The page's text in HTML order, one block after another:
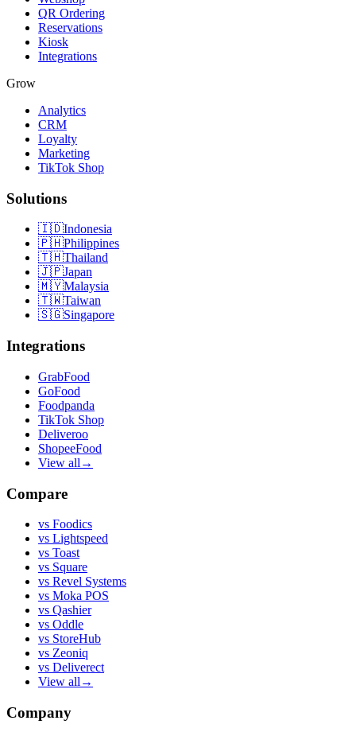
QR Ordering
Reservations
Kiosk
Integrations
Grow
Analytics
CRM
Loyalty
Marketing
TikTok Shop
Solutions
🇮🇩Indonesia
🇵🇭Philippines
🇹🇭Thailand
🇯🇵Japan
🇲🇾Malaysia
🇹🇼Taiwan
🇸🇬Singapore
Integrations
GrabFood
GoFood
Foodpanda
TikTok Shop
Deliveroo
ShopeeFood
View all →
Compare
vs Foodics
vs Lightspeed
vs Toast
vs Square
vs Revel Systems
vs Moka POS
vs Qashier
vs Oddle
vs StoreHub
vs Zeoniq
vs Deliverect
View all →
Company